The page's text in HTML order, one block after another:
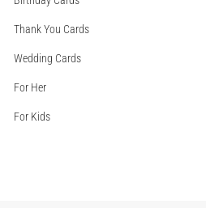
Thank You Cards
Wedding Cards
For Her
For Kids